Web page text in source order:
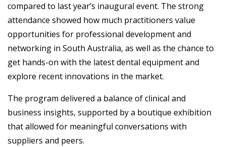
compared to last year’s inaugural event. The strong
attendance showed how much practitioners value
opportunities for professional development and
networking in South Australia, as well as the chance to
get hands-on with the latest dental equipment and
explore recent innovations in the market.
The program delivered a balance of clinical and
business insights, supported by a boutique exhibition
that allowed for meaningful conversations with
suppliers and peers.